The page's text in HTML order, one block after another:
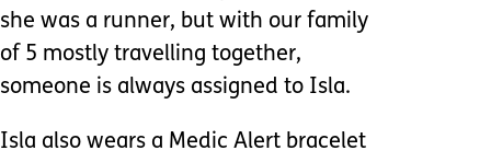
she was a runner, but with our family
of 5 mostly travelling together,
someone is always assigned to Isla.
Isla also wears a Medic Alert bracelet